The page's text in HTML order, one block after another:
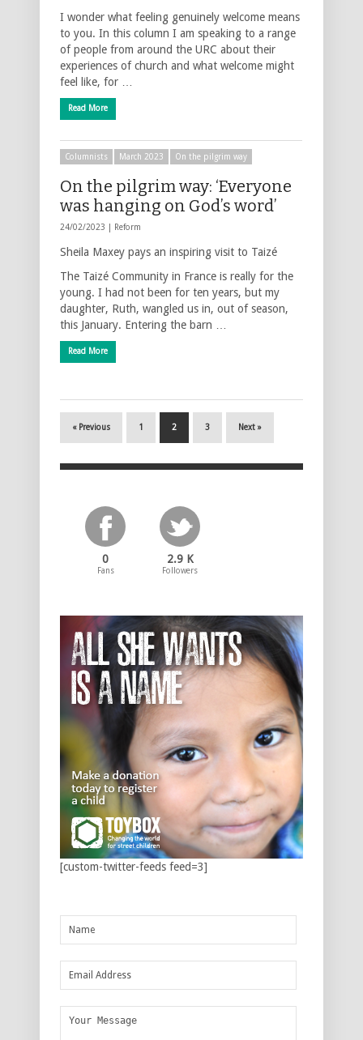
I wonder what feeling genuinely welcome means
to you. In this column I am speaking to a range
of people from around the URC about their
experiences of church and what welcome might
feel like, for …
Read More
Columnists March 2023 On the pilgrim way
On the pilgrim way: ‘Everyone
was hanging on God’s word’
24/02/2023 | Reform
Sheila Maxey pays an inspiring visit to Taizé
The Taizé Community in France is really for the
young. I had not been for ten years, but my
daughter, Ruth, wangled us in, out of season,
this January. Entering the barn …
Read More
« Previous 1 2 3 Next »
0
Fans
2.9 K
Followers
[custom-twitter-feeds feed=3]